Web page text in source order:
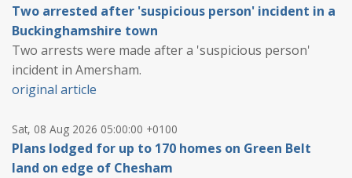
Two arrested after 'suspicious person' incident in a
Buckinghamshire town
Two arrests were made after a 'suspicious person'
incident in Amersham.
original article
Sat, 08 Aug 2026 05:00:00 +0100
Plans lodged for up to 170 homes on Green Belt
land on edge of Chesham